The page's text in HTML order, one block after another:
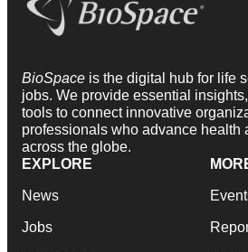
BioSpace is the digital hub for life
jobs. We provide essential
tools to connect innovative
professionals who advance health
across the globe.
EXPLORE
News
Jobs